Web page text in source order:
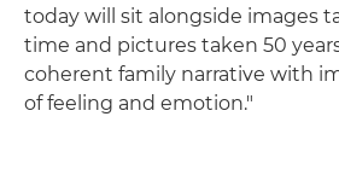
today will sit alongside images
time and pictures taken 50
coherent family narrative with
of feeling and emotion."